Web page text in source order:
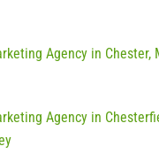
Agency in Chester,
Agency in